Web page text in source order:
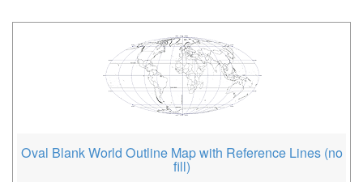
Oval Blank World Outline Map with Reference Lines (no
fill)